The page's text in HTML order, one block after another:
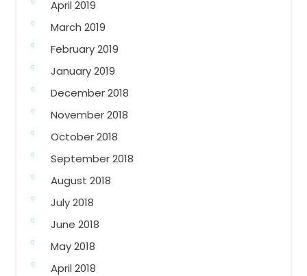
April 2019
March 2019
February 2019
January 2019
December 2018
November 2018
October 2018
September 2018
August 2018
July 2018
June 2018
May 2018
April 2018